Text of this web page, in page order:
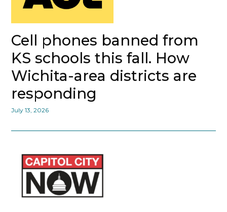
Cell phones banned from
KS schools this fall. How
Wichita-area districts are
responding
July 13, 2026